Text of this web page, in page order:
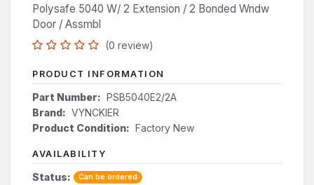
Polysafe 5040 W/ 2 Extension / 2 Bonded Wndw
Door / Assmbl
(0 review)
PRODUCT INFORMATION
Part Number: PSB5040E2/2A
Brand: VYNCKIER
Product Condition: Factory New
AVAILABILITY
Status: Can be ordered